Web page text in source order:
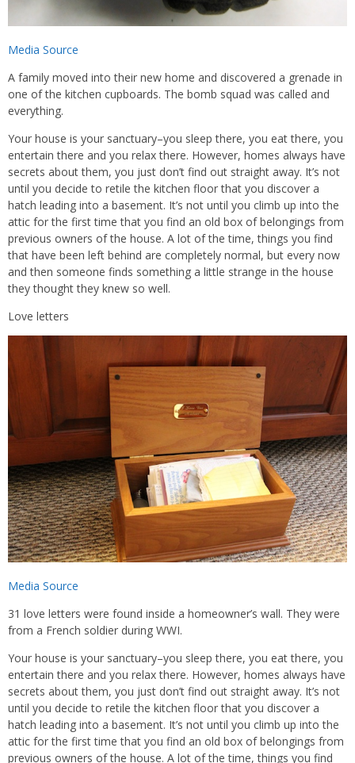
Media Source
A family moved into their new home and discovered a grenade in
one of the kitchen cupboards. The bomb squad was called and
everything.
Your house is your sanctuary–you sleep there, you eat there, you
entertain there and you relax there. However, homes always have
secrets about them, you just don’t find out straight away. It’s not
until you decide to retile the kitchen floor that you discover a
hatch leading into a basement. It’s not until you climb up into the
attic for the first time that you find an old box of belongings from
previous owners of the house. A lot of the time, things you find
that have been left behind are completely normal, but every now
and then someone finds something a little strange in the house
they thought they knew so well.
Love letters
Media Source
31 love letters were found inside a homeowner’s wall. They were
from a French soldier during WWI.
Your house is your sanctuary–you sleep there, you eat there, you
entertain there and you relax there. However, homes always have
secrets about them, you just don’t find out straight away. It’s not
until you decide to retile the kitchen floor that you discover a
hatch leading into a basement. It’s not until you climb up into the
attic for the first time that you find an old box of belongings from
previous owners of the house. A lot of the time, things you find